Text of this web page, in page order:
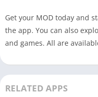
Get your MOD today and
the app. You can also
and games. All are
RELATED APPS